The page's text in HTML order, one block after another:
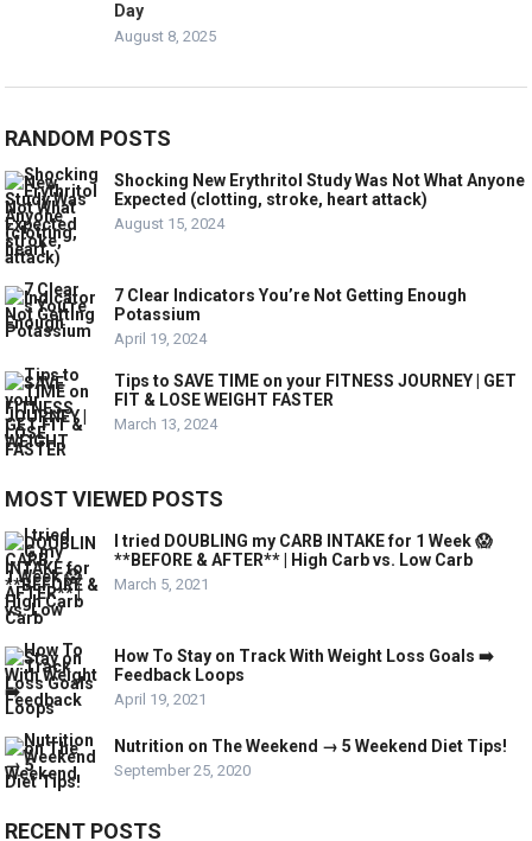
Day
August 8, 2025
RANDOM POSTS
Shocking New Erythritol Study Was Not What Anyone
Expected (clotting, stroke, heart attack)
August 15, 2024
7 Clear Indicators You’re Not Getting Enough
Potassium
April 19, 2024
Tips to SAVE TIME on your FITNESS JOURNEY | GET
FIT & LOSE WEIGHT FASTER
March 13, 2024
MOST VIEWED POSTS
I tried DOUBLING my CARB INTAKE for 1 Week 😱
**BEFORE & AFTER** | High Carb vs. Low Carb
March 5, 2021
How To Stay on Track With Weight Loss Goals ➡️
Feedback Loops
April 19, 2021
Nutrition on The Weekend → 5 Weekend Diet Tips!
September 25, 2020
RECENT POSTS